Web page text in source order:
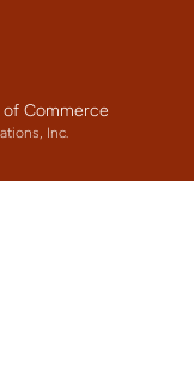
Commerce
Inc.